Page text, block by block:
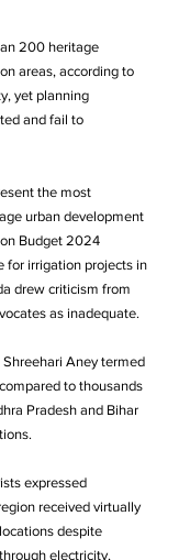
200 heritage
areas, according to
yet planning
and fail to
the most
urban development
Budget 2024
for irrigation projects in
drew criticism from
as inadequate.
Aney termed
to thousands
Pradesh and Bihar
expressed
received virtually
despite
electricity,